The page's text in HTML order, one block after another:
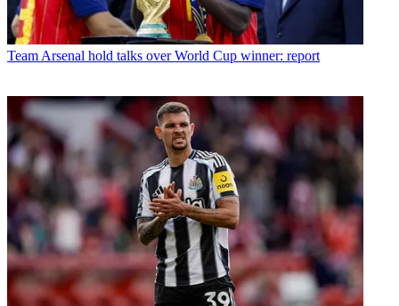
Team Arsenal hold talks over World Cup winner: report